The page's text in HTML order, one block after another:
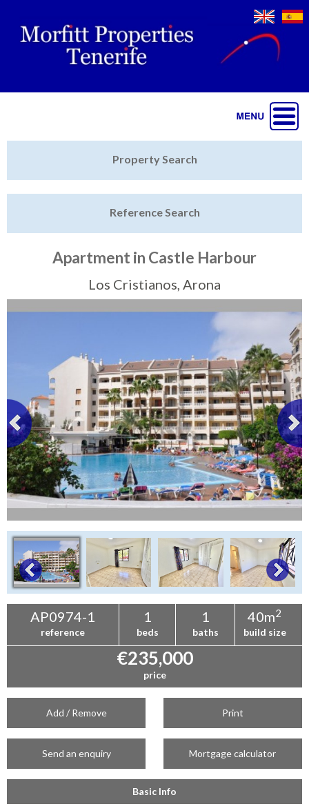
Featured
Sell My Property
Tenerife Rentals
Property Search
Reference Search
Apartment in Castle Harbour
Los Cristianos, Arona
AP0974-1
reference
1
beds
1
baths
40m2
build size
€235,000
price
Add / Remove Print
Send an enquiry Mortgage calculator
Basic Info